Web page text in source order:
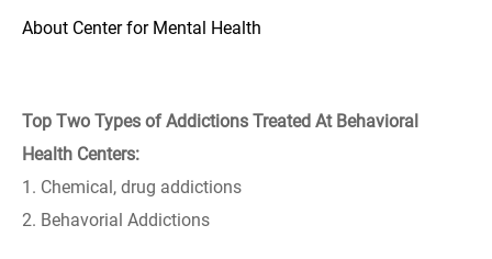
About Center for Mental Health
Top Two Types of Addictions Treated At Behavioral
Health Centers:
1. Chemical, drug addictions
2. Behavorial Addictions